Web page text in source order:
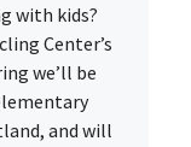
with kids?
Center’s
we’ll be
and will